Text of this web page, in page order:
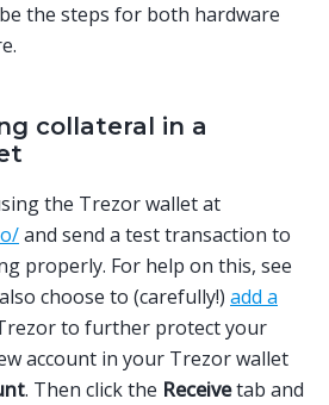
the steps for both hardware
collateral in a
the Trezor wallet at
and send a test transaction to
properly. For help on this, see
choose to (carefully!) add a
to further protect your
account in your Trezor wallet
. Then click the Receivetab and